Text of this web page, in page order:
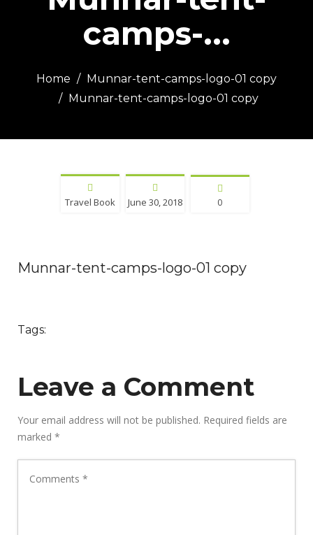
camps-...
Home
Munnar-tent-camps-logo-01 copy
Munnar-tent-camps-logo-01 copy
Travel Book June 30, 2018 0
Munnar-tent-camps-logo-01 copy
Tags:
Leave a Comment
Your email address will not be published. Required fields are
marked *